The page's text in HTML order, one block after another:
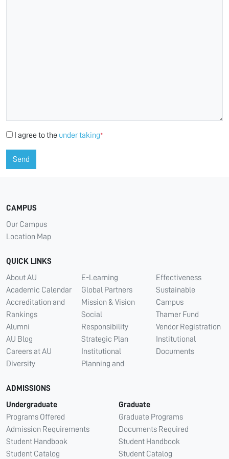
I agree to the under taking*
Send
CAMPUS
Our Campus
Location Map
QUICK LINKS
About AU
Academic Calendar
Accreditation and
Rankings
Alumni
AU Blog
Careers at AU
Diversity
E-Learning
Global Partners
Mission & Vision
Social
Responsibility
Strategic Plan
Institutional
Planning and
Effectiveness
Sustainable
Campus
Thamer Fund
Vendor Registration
Institutional
Documents
ADMISSIONS
Undergraduate
Programs Offered
Admission Requirements
Student Handbook
Student Catalog
Graduate
Graduate Programs
Documents Required
Student Handbook
Student Catalog